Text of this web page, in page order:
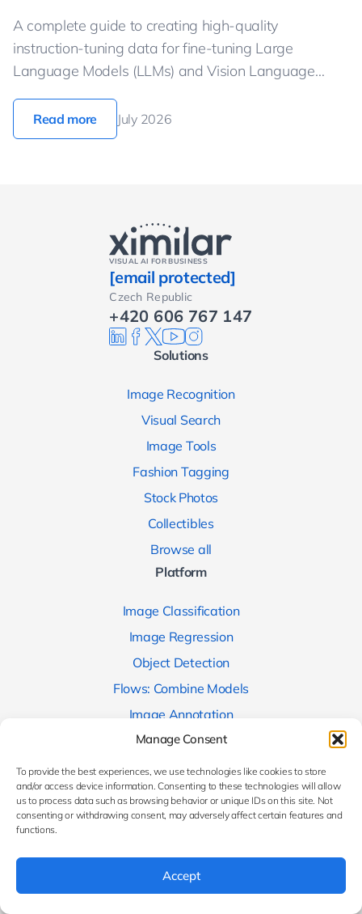
Manage Consent
To provide the best experiences, we use technologies like cookies to store
and/or access device information. Consenting to these technologies will allow
us to process data such as browsing behavior or unique IDs on this site. Not
consenting or withdrawing consent, may adversely affect certain features and
functions.
Accept
A complete guide to creating high-quality
instruction-tuning data for fine-tuning Large
Language Models (LLMs) and Vision Language
Read more July 2026
VISUAL AI FOR BUSINESS
[email protected]
Czech Republic
+420 606 767 147
Solutions
Image Recognition
Visual Search
Image Tools
Fashion Tagging
Stock Photos
Collectibles
Browse all
Platform
Image Classification
Image Regression
Object Detection
Flows: Combine Models
Image Annotation
Company
About us
Contact us
Media
Blog